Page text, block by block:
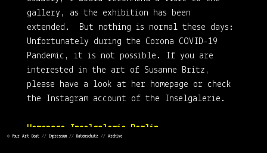
gallery, as the exhibition has been
extended. But nothing is normal these days:
Unfortunately during the Corona COVID-19
Pandemic, it is not possible. If you are
interested in the art of Susanne Britz,
please have a look at her homepage or check
the Instagram account of the Inselgalerie.
Homepage Inselgalerie Berlin
© Your Art Beat // Impressum // Datenschutz // Archive